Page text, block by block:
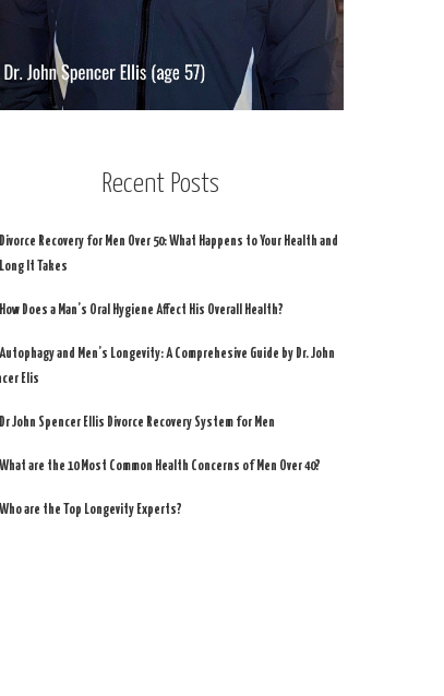
Recent Posts
Divorce Recovery for Men Over 50: What Happens to Your Health and
It Takes
How Does a Man’s Oral Hygiene Affect His Overall Health?
Autophagy and Men’s Longevity: A Comprehesive Guide by Dr. John
Elis
Dr John Spencer Ellis Divorce Recovery System for Men
What are the 10 Most Common Health Concerns of Men Over 40?
Who are the Top Longevity Experts?